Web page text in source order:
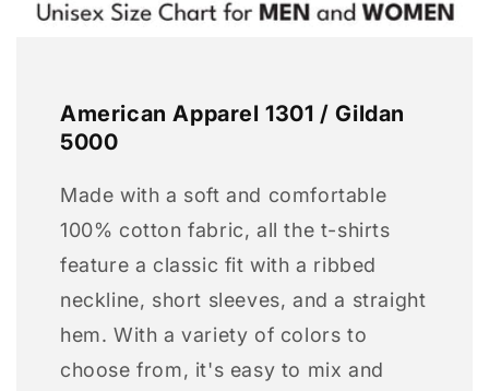
American Apparel 1301 / Gildan
5000
Made with a soft and comfortable
100% cotton fabric, all the t-shirts
feature a classic fit with a ribbed
neckline, short sleeves, and a straight
hem. With a variety of colors to
choose from, it's easy to mix and